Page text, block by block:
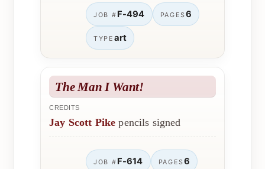
JOB # F-494 PAGES6
TYPE art
The Man I Want!
CREDITS
Jay Scott Pike pencils signed
JOB # F-614 PAGES6